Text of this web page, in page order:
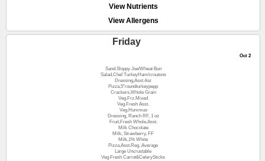
View Nutrients
View Allergens
Friday
Oct 2
Sand.Sloppy Joe/Wheat Bun
Salad,Chef TurkeyHam/croutons
Dressing,Asst.4oz
Pizza,5"roundturkeypepp
Crackers,Whole Grain
Veg.Frz.Mixed
Veg.Fresh Asst.
Veg.Hummus
Dressing, Ranch RF, 1 oz
Fruit,Fresh Whole,Asst.
Milk Chocolate
Milk, Strawberry, FF
Milk,1% White
Pizza,Asst.Reg. Average
Large Uncrustable
Veg.Fresh Carrot&CelerySticks